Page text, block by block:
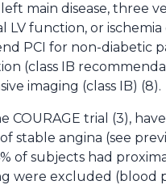
main disease, three
function, or ischemia
PCI for non-diabetic
(class IB
imaging (class IB) (8).
trial (3),
stable angina (see
of subjects had
were excluded (blood